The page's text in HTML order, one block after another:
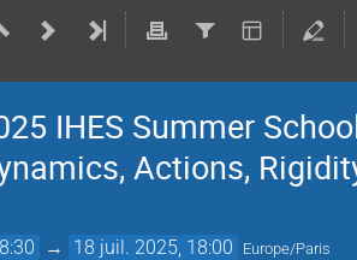
IHES Summer
Actions,
→ 18 juil. 2025, 18:00 Europe/Paris